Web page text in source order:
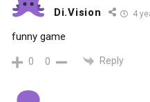
Di.Vision 4
funny game
0 0 Reply